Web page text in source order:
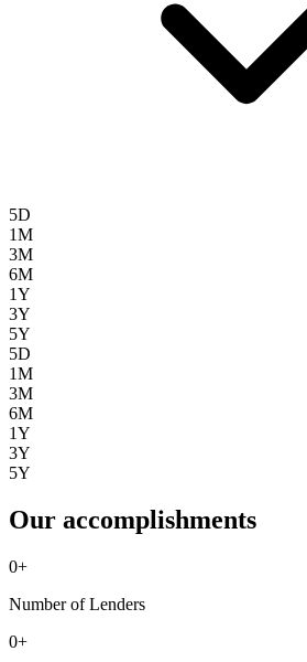
5D
1M
3M
6M
1Y
3Y
5Y
5D
1M
3M
6M
1Y
3Y
5Y
Our accomplishments
0+
Number of Lenders
0+